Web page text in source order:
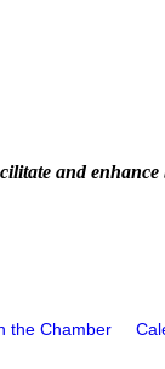
and
the Chamber